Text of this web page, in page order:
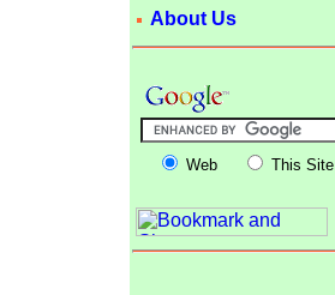
About Us
Web This Site